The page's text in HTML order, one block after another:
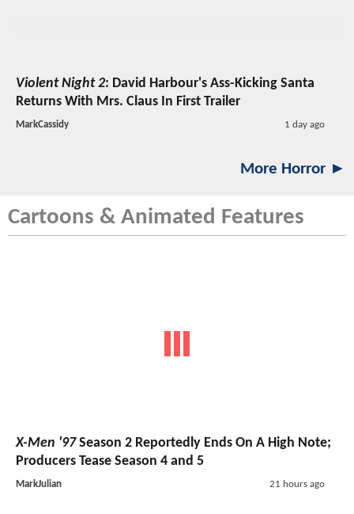
Violent Night 2: David Harbour's Ass-Kicking Santa
Returns With Mrs. Claus In First Trailer
MarkCassidy 1 day ago
More Horror ►
Cartoons & Animated Features
X-Men '97Season 2 Reportedly Ends On A High Note;
Producers Tease Season 4 and 5
MarkJulian 21 hours ago